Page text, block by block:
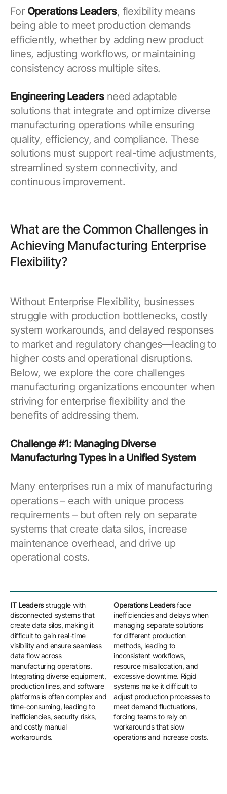
For Operations Leaders, flexibility means
being able to meet production demands
efficiently, whether by adding new product
lines, adjusting workflows, or maintaining
consistency across multiple sites.
Engineering Leadersneed adaptable
solutions that integrate and optimize diverse
manufacturing operations while ensuring
quality, efficiency, and compliance. These
solutions must support real-time adjustments,
streamlined system connectivity, and
continuous improvement.
What are the Common Challenges in
Achieving Manufacturing Enterprise
Flexibility?
Without Enterprise Flexibility, businesses
struggle with production bottlenecks, costly
system workarounds, and delayed responses
to market and regulatory changes—leading to
higher costs and operational disruptions.
Below, we explore the core challenges
manufacturing organizations encounter when
striving for enterprise flexibility and the
benefits of addressing them.
Challenge #1: Managing Diverse
Manufacturing Types in a Unified System
Many enterprises run a mix of manufacturing
operations – each with unique process
requirements – but often rely on separate
systems that create data silos, increase
maintenance overhead, and drive up
operational costs.
IT Leadersstruggle with
disconnected systems that
create data silos, making it
difficult to gain real-time
visibility and ensure seamless
data flow across
manufacturing operations.
Integrating diverse equipment,
production lines, and software
platforms is often complex and
time-consuming, leading to
inefficiencies, security risks,
and costly manual
workarounds.
Operations Leadersface
inefficiencies and delays when
managing separate solutions
for different production
methods, leading to
inconsistent workflows,
resource misallocation, and
excessive downtime. Rigid
systems make it difficult to
adjust production processes to
meet demand fluctuations,
forcing teams to rely on
workarounds that slow
operations and increase costs.